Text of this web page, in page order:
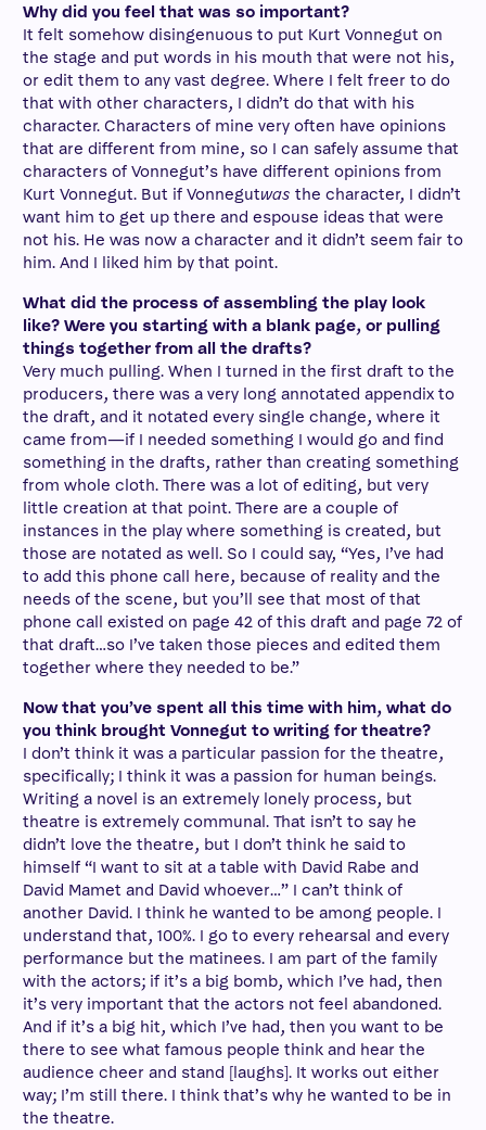
Why did you feel that was so important?
It felt somehow disingenuous to put Kurt Vonnegut on
the stage and put words in his mouth that were not his,
or edit them to any vast degree. Where I felt freer to do
that with other characters, I didn’t do that with his
character. Characters of mine very often have opinions
that are different from mine, so I can safely assume that
characters of Vonnegut’s have different opinions from
Kurt Vonnegut. But if Vonnegutwas the character, I didn’t
want him to get up there and espouse ideas that were
not his. He was now a character and it didn’t seem fair to
him. And I liked him by that point.
What did the process of assembling the play look
like? Were you starting with a blank page, or pulling
things together from all the drafts?
Very much pulling. When I turned in the first draft to the
producers, there was a very long annotated appendix to
the draft, and it notated every single change, where it
came from—if I needed something I would go and find
something in the drafts, rather than creating something
from whole cloth. There was a lot of editing, but very
little creation at that point. There are a couple of
instances in the play where something is created, but
those are notated as well. So I could say, “Yes, I’ve had
to add this phone call here, because of reality and the
needs of the scene, but you’ll see that most of that
phone call existed on page 42 of this draft and page 72 of
that draft…so I’ve taken those pieces and edited them
together where they needed to be.”
Now that you’ve spent all this time with him, what do
you think brought Vonnegut to writing for theatre?
I don’t think it was a particular passion for the theatre,
specifically; I think it was a passion for human beings.
Writing a novel is an extremely lonely process, but
theatre is extremely communal. That isn’t to say he
didn’t love the theatre, but I don’t think he said to
himself “I want to sit at a table with David Rabe and
David Mamet and David whoever…” I can’t think of
another David. I think he wanted to be among people. I
understand that, 100%. I go to every rehearsal and every
performance but the matinees. I am part of the family
with the actors; if it’s a big bomb, which I’ve had, then
it’s very important that the actors not feel abandoned.
And if it’s a big hit, which I’ve had, then you want to be
there to see what famous people think and hear the
audience cheer and stand [laughs]. It works out either
way; I’m still there. I think that’s why he wanted to be in
the theatre.